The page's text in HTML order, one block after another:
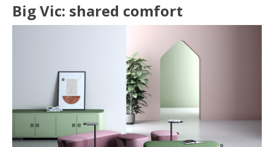
Big Vic: shared comfort